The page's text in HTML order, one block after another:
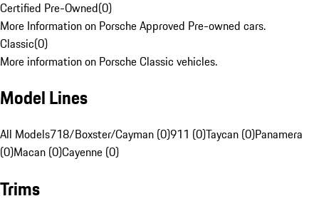
Certified Pre-Owned(0)
More Information on Porsche Approved Pre-owned cars.
Classic(0)
More information on Porsche Classic vehicles.
Model Lines
All Models718/Boxster/Cayman (0)911 (0)Taycan (0)Panamera
(0)Macan (0)Cayenne (0)
Trims